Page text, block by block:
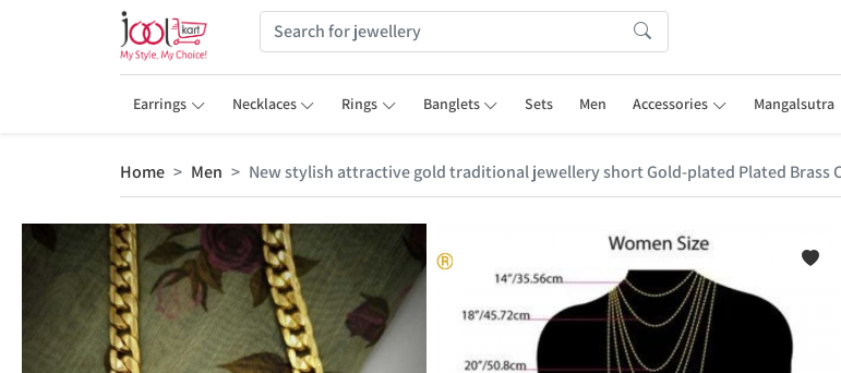
Earrings Necklaces Rings Banglets Sets Men Accessories Mangalsutra
Home Men New stylish attractive gold traditional jewellery short Gold-plated Plated Brass